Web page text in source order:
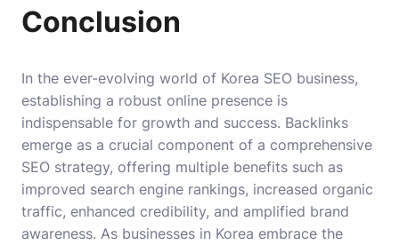
Conclusion
In the ever-evolving world of Korea SEO business,
establishing a robust online presence is
indispensable for growth and success. Backlinks
emerge as a crucial component of a comprehensive
SEO strategy, offering multiple benefits such as
improved search engine rankings, increased organic
traffic, enhanced credibility, and amplified brand
awareness. As businesses in Korea embrace the